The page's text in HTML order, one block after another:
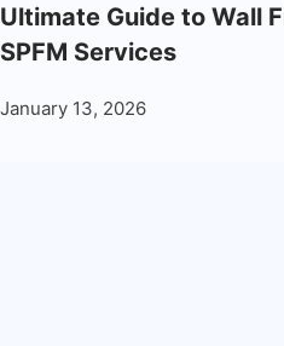
Ultimate Guide to Wall
SPFM Services
January 13, 2026